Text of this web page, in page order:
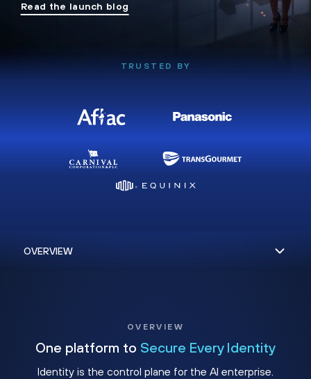
Read the launch blog
TRUSTED BY
OVERVIEW
One platform to Secure Every Identity
Identity is the control plane for the AI enterprise.